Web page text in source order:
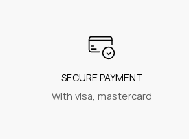
SECURE PAYMENT
With visa, mastercard